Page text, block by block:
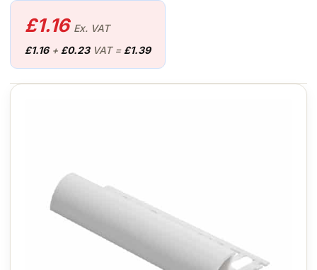
£1.16 Ex. VAT
£1.16+ £0.23VAT = £1.39